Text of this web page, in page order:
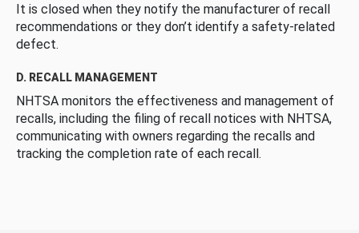
It is closed when they notify the manufacturer of recall
recommendations or they don’t identify a safety-related
defect.
D. RECALL MANAGEMENT
NHTSA monitors the effectiveness and management of
recalls, including the filing of recall notices with NHTSA,
communicating with owners regarding the recalls and
tracking the completion rate of each recall.